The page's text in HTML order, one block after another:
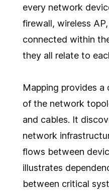
every network
firewall, wireless
connected within
they all relate to
Mapping provides
of the network
and cables. It
network
flows between
illustrates
between critical